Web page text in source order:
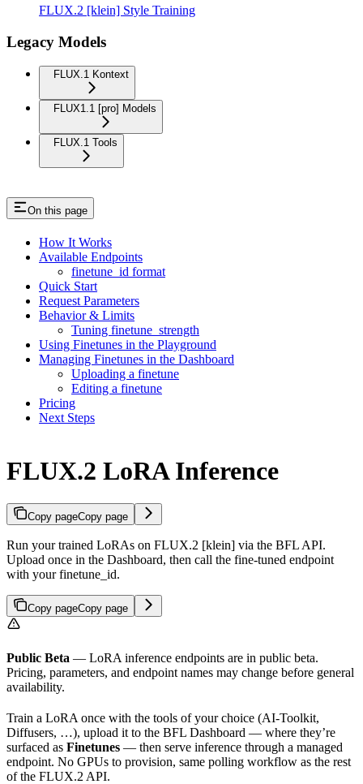
FLUX.2 [klein] Style Training
Legacy Models
FLUX.1 Kontext
FLUX1.1 [pro] Models
FLUX.1 Tools
On this page
How It Works
Available Endpoints
finetune_id format
Quick Start
Request Parameters
Behavior & Limits
Tuning finetune_strength
Using Finetunes in the Playground
Managing Finetunes in the Dashboard
Uploading a finetune
Editing a finetune
Pricing
Next Steps
FLUX.2 LoRA Inference
Copy pageCopy page
Run your trained LoRAs on FLUX.2 [klein] via the BFL API.
Upload once in the Dashboard, then call the fine-tuned endpoint
with your finetune_id.
Copy pageCopy page
Public Beta — LoRA inference endpoints are in public beta.
Pricing, parameters, and endpoint names may change before general
availability.
Train a LoRA once with the tools of your choice (AI-Toolkit,
Diffusers, …), upload it to the BFL Dashboard — where they’re
surfaced as Finetunes — then serve inference through a managed
endpoint. No GPUs to provision, same polling workflow as the rest
of the FLUX.2 API.